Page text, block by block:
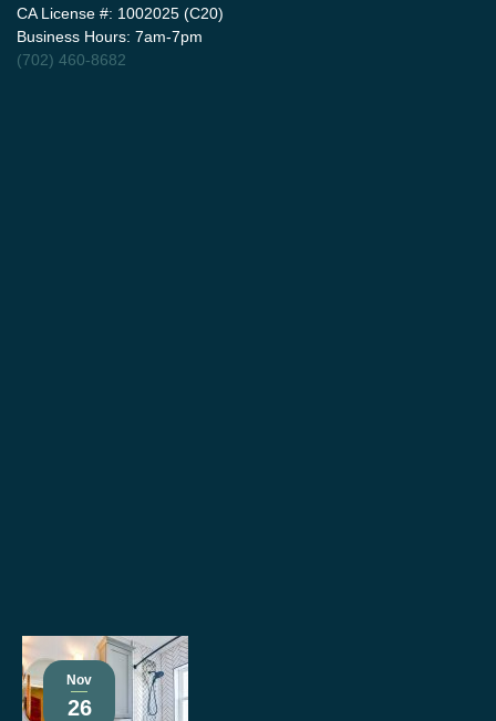
CA License #: 1002025 (C20)
Business Hours: 7am-7pm
(702) 460-8682
Nov
26